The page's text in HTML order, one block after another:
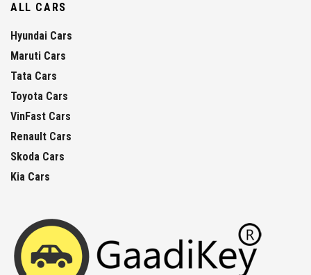
ALL CARS
Hyundai Cars
Maruti Cars
Tata Cars
Toyota Cars
VinFast Cars
Renault Cars
Skoda Cars
Kia Cars